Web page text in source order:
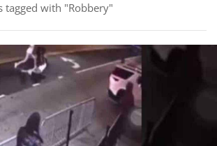
tagged with "Robbery"